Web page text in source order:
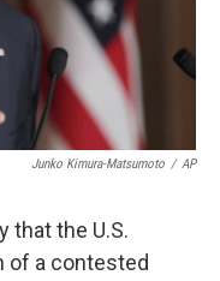
Junko Kimura-Matsumoto / AP
that the U.S.
of a contested